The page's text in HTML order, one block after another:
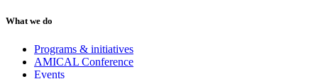
What we do
Programs & initiatives
AMICAL Conference
Events